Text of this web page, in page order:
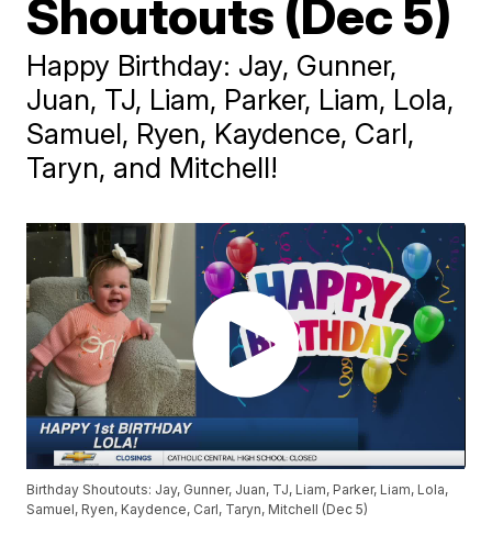
Shoutouts (Dec 5)
Happy Birthday: Jay, Gunner,
Juan, TJ, Liam, Parker, Liam, Lola,
Samuel, Ryen, Kaydence, Carl,
Taryn, and Mitchell!
Birthday Shoutouts: Jay, Gunner, Juan, TJ, Liam, Parker, Liam, Lola,
Samuel, Ryen, Kaydence, Carl, Taryn, Mitchell (Dec 5)